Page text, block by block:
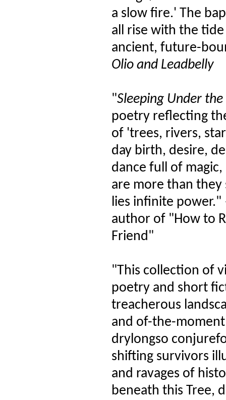
a slow fire.' The
all rise with the
ancient, future-
Olio and Leadbelly
"Sleeping Under
poetry reflecting
of 'trees, rivers,
day birth, desire,
dance full of
are more than they
lies infinite
author of "How to
Friend"
"This collection of
poetry and short
treacherous
and of-the-
drylongso
shifting survivors
and ravages of
beneath this Tree,